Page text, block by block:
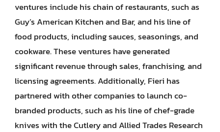
ventures include his chain of restaurants, such as
Guy’s American Kitchen and Bar, and his line of
food products, including sauces, seasonings, and
cookware. These ventures have generated
significant revenue through sales, franchising, and
licensing agreements. Additionally, Fieri has
partnered with other companies to launch co-
branded products, such as his line of chef-grade
knives with the Cutlery and Allied Trades Research